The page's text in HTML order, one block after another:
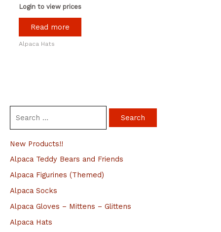
a
r
r
New Products!!
Alpaca Teddy Bears and Friends
Alpaca Figurines (Themed)
Alpaca Socks
Alpaca Gloves – Mittens – Glittens
Alpaca Hats
Login to view prices
Read more
Alpaca Hats